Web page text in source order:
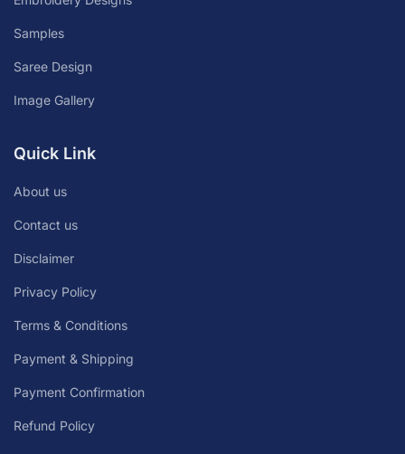
Samples
Saree Design
Image Gallery
Quick Link
About us
Contact us
Disclaimer
Privacy Policy
Terms & Conditions
Payment & Shipping
Payment Confirmation
Refund Policy